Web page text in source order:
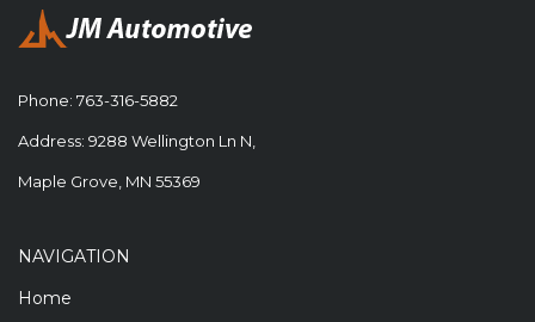
Phone: 763-316-5882
Address: 9288 Wellington Ln N,
Maple Grove, MN 55369
NAVIGATION
Home